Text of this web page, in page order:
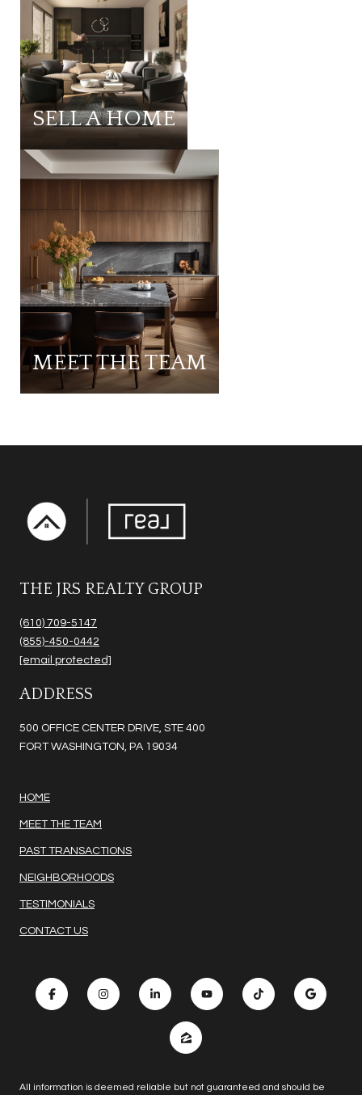
SELL A HOME
MEET THE TEAM
THE JRS REALTY GROUP
(610) 709-5147
(855)-450-0442
[email protected]
ADDRESS
500 OFFICE CENTER DRIVE, STE 400
FORT WASHINGTON, PA 19034
HOME
MEET THE TEAM
PAST TRANSACTIONS
NEIGHBORHOODS
TESTIMONIALS
CONTACT US
All information is deemed reliable but not guaranteed and should be